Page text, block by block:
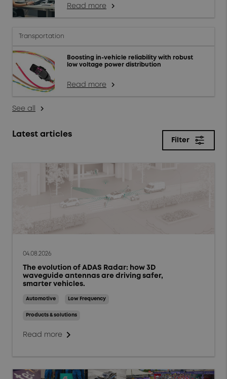
Read more arrow_forward_ios
Transportation
Boosting in-vehicle reliability with robust
low voltage power distribution
Read more arrow_forward_ios
See all arrow_forward_ios
Latest articles
Filter
Products & solutions
Case studies
People and Culture
04.08.2026
The evolution of ADAS Radar: how 3D
waveguide antennas are driving safer,
smarter vehicles.
Automotive Low Frequency
Products & solutions
Read more chevron_right